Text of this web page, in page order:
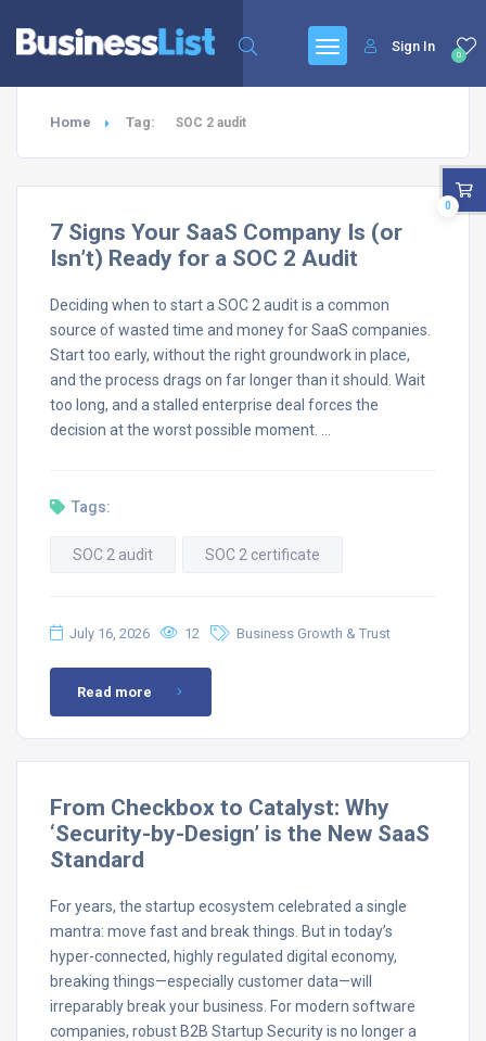
0
Sign In
Home Tag: SOC 2 audit
7 Signs Your SaaS Company Is (or
Isn’t) Ready for a SOC 2 Audit
Deciding when to start a SOC 2 audit is a common
source of wasted time and money for SaaS companies.
Start too early, without the right groundwork in place,
and the process drags on far longer than it should. Wait
too long, and a stalled enterprise deal forces the
decision at the worst possible moment. …
Tags:
SOC 2 audit SOC 2 certificate
July 16, 2026 12 Business Growth & Trust
Read more
From Checkbox to Catalyst: Why
‘Security-by-Design’ is the New SaaS
Standard
For years, the startup ecosystem celebrated a single
mantra: move fast and break things. But in today’s
hyper-connected, highly regulated digital economy,
breaking things—especially customer data—will
irreparably break your business. For modern software
companies, robust B2B Startup Security is no longer a
0